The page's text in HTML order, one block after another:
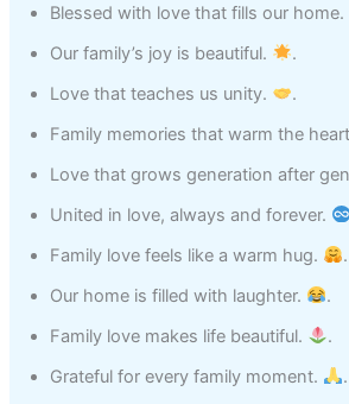
Blessed with love that fills our home.
Our family’s joy is beautiful.
.
Love that teaches us unity.
.
Family memories that warm the
Love that grows generation after
United in love, always and forever.
Family love feels like a warm hug.
.
Our home is filled with laughter.
.
Family love makes life beautiful.
.
Grateful for every family moment.
.